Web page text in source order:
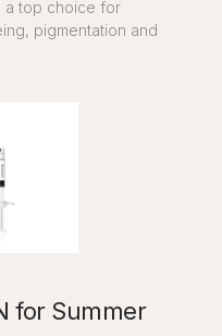
a top choice for
pigmentation and
for Summer